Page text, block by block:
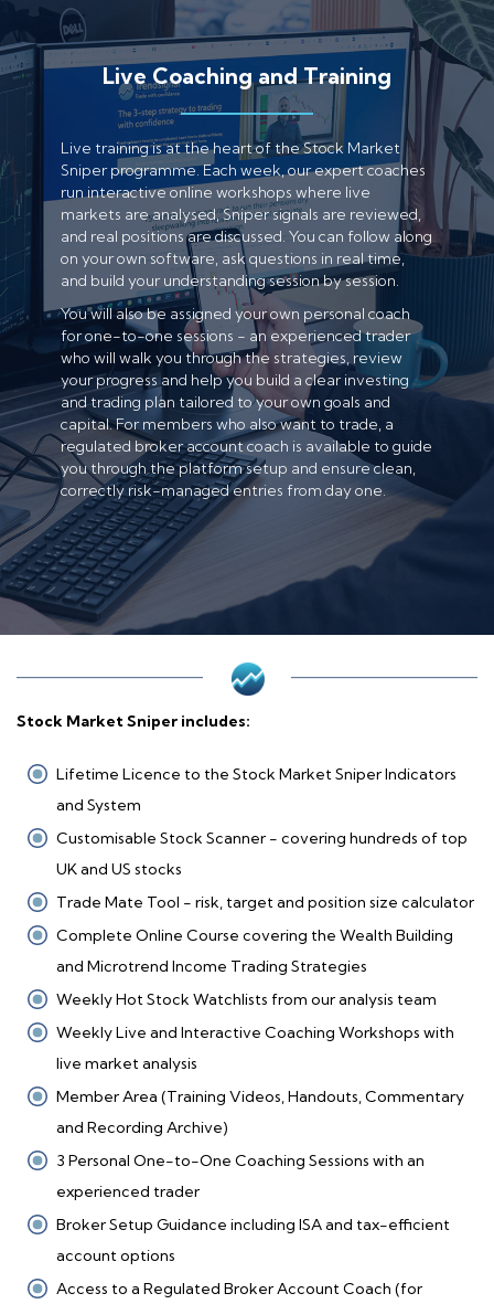
Live Coaching and Training
Live training is at the heart of the Stock Market
Sniper programme. Each week, our expert coaches
run interactive online workshops where live
markets are analysed, Sniper signals are reviewed,
and real positions are discussed. You can follow along
on your own software, ask questions in real time,
and build your understanding session by session.
You will also be assigned your own personal coach
for one-to-one sessions - an experienced trader
who will walk you through the strategies, review
your progress and help you build a clear investing
and trading plan tailored to your own goals and
capital. For members who also want to trade, a
regulated broker account coach is available to guide
you through the platform setup and ensure clean,
correctly risk-managed entries from day one.
Stock Market Sniper includes:
Lifetime Licence to the Stock Market Sniper Indicators
and System
Customisable Stock Scanner - covering hundreds of top
UK and US stocks
Trade Mate Tool - risk, target and position size calculator
Complete Online Course covering the Wealth Building
and Microtrend Income Trading Strategies
Weekly Hot Stock Watchlists from our analysis team
Weekly Live and Interactive Coaching Workshops with
live market analysis
Member Area (Training Videos, Handouts, Commentary
and Recording Archive)
3 Personal One-to-One Coaching Sessions with an
experienced trader
Broker Setup Guidance including ISA and tax-efficient
account options
Access to a Regulated Broker Account Coach (for